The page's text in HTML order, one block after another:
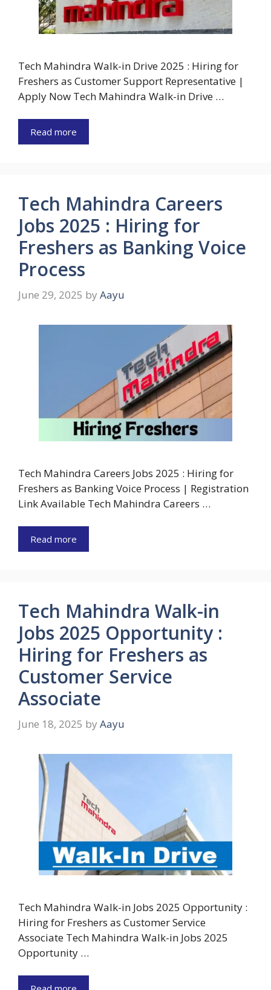
Tech Mahindra Walk-in Drive 2025 : Hiring for
Freshers as Customer Support Representative |
Apply Now Tech Mahindra Walk-in Drive …
Read more
Tech Mahindra Careers
Jobs 2025 : Hiring for
Freshers as Banking Voice
Process
June 29, 2025 by Aayu
Tech Mahindra Careers Jobs 2025 : Hiring for
Freshers as Banking Voice Process | Registration
Link Available Tech Mahindra Careers …
Read more
Tech Mahindra Walk-in
Jobs 2025 Opportunity :
Hiring for Freshers as
Customer Service
Associate
June 18, 2025 by Aayu
Tech Mahindra Walk-in Jobs 2025 Opportunity :
Hiring for Freshers as Customer Service
Associate Tech Mahindra Walk-in Jobs 2025
Opportunity …